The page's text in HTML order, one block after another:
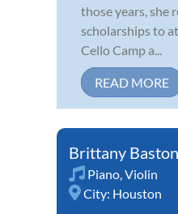
those years, she
scholarships to
Cello Camp a...
READ MORE
Brittany Baston
Piano Violin
City: Houston